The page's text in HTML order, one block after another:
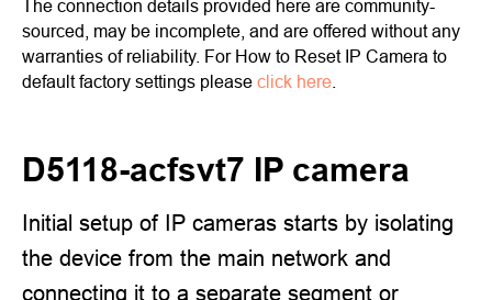
The connection details provided here are community-
sourced, may be incomplete, and are offered without any
warranties of reliability. For How to Reset IP Camera to
default factory settings please click here
D5118-acfsvt7 IP camera
Initial setup of IP cameras starts by isolating
the device from the main network and
connecting it to a separate segment or